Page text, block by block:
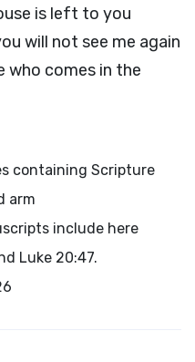
is left to you
will not see me again
who comes in the
containing Scripture
arm
include here
Luke 20:47.